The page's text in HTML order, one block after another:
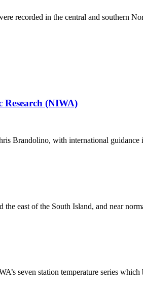
recorded in the central and southern
(NIWA)
Brandolino, with international guidance
east of the South Island, and near
seven station temperature series